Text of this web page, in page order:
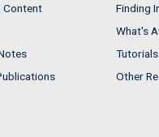
Content
Finding
What's
Other